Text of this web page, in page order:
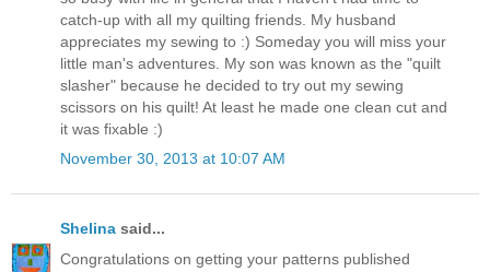
catch-up with all my quilting friends. My husband
appreciates my sewing to :) Someday you will miss your
little man's adventures. My son was known as the "quilt
slasher" because he decided to try out my sewing
scissors on his quilt! At least he made one clean cut and
it was fixable :)
November 30, 2013 at 10:07 AM
Shelina said...
Congratulations on getting your patterns published